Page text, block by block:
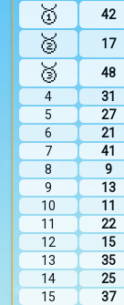
🥇 42
🥈 17
🥉 48
4
31
5
27
6
21
7
41
8
9
9
13
10
11
11
22
12
15
13
35
14
25
15
37